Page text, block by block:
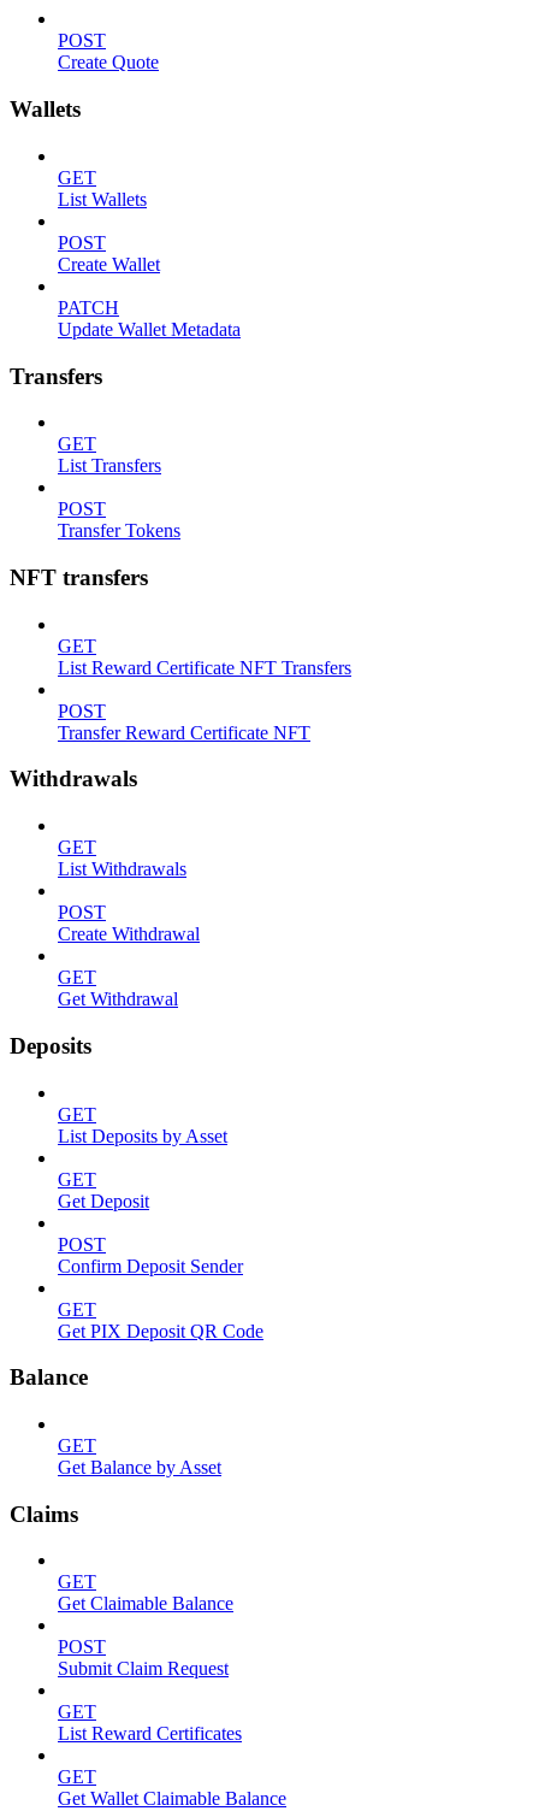
POST
Create Quote
Wallets
GET
List Wallets
POST
Create Wallet
PATCH
Update Wallet Metadata
Transfers
GET
List Transfers
POST
Transfer Tokens
NFT transfers
GET
List Reward Certificate NFT Transfers
POST
Transfer Reward Certificate NFT
Withdrawals
GET
List Withdrawals
POST
Create Withdrawal
GET
Get Withdrawal
Deposits
GET
List Deposits by Asset
GET
Get Deposit
POST
Confirm Deposit Sender
GET
Get PIX Deposit QR Code
Balance
GET
Get Balance by Asset
Claims
GET
Get Claimable Balance
POST
Submit Claim Request
GET
List Reward Certificates
GET
Get Wallet Claimable Balance